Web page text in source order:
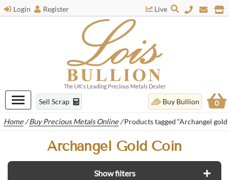
Login Register
The UK's Leading Precious Metals Dealer
Live
Sell Scrap Buy Bullion 0
Home /Buy Precious Metals Online /Products tagged “Archangel gold
Archangel Gold Coin
Show filters